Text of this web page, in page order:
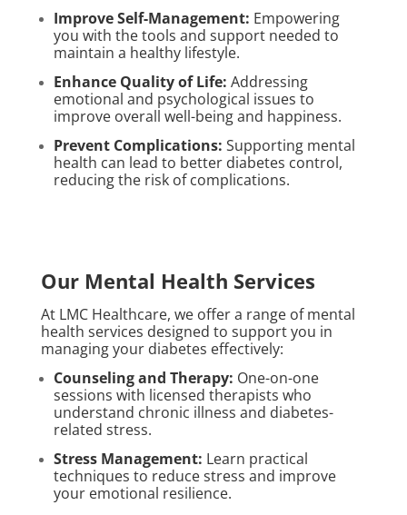
Improve Self-Management: Empowering
you with the tools and support needed to
maintain a healthy lifestyle.
Enhance Quality of Life: Addressing
emotional and psychological issues to
improve overall well-being and happiness.
Prevent Complications: Supporting mental
health can lead to better diabetes control,
reducing the risk of complications.
Our Mental Health Services
At LMC Healthcare, we offer a range of mental
health services designed to support you in
managing your diabetes effectively:
Counseling and Therapy: One-on-one
sessions with licensed therapists who
understand chronic illness and diabetes-
related stress.
Stress Management: Learn practical
techniques to reduce stress and improve
your emotional resilience.